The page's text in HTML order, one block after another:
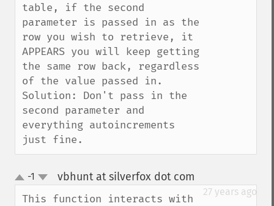
table, if the second
parameter is passed in as the
row you wish to retrieve, it
APPEARS you will keep getting
the same row back, regardless
of the value passed in.
Solution: Don't pass in the
second parameter and
everything autoincrements
just fine.
up
down
-1 vbhunt at silverfox dot com
27 years ago
This function interacts with